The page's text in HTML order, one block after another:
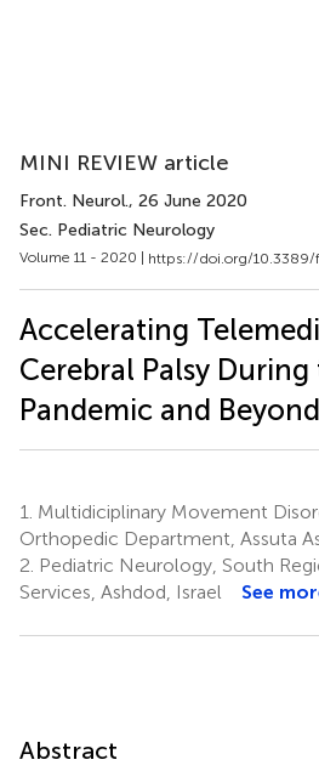
MINI REVIEW article
Front. Neurol., 26 June 2020
Sec. Pediatric Neurology
Volume 11 - 2020 | https://doi.org/10.3389/
Accelerating
Cerebral Palsy
Pandemic and Beyond
1. Multidiciplinary Movement
Orthopedic Department, Assuta
2. Pediatric Neurology, South
Services, Ashdod, Israel
See
Abstract